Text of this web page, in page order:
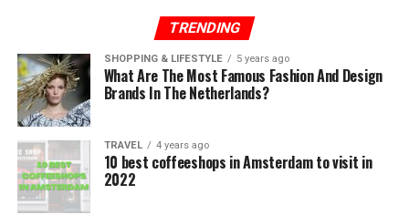
TRENDING
SHOPPING & LIFESTYLE 5 years ago
What Are The Most Famous Fashion And Design
Brands In The Netherlands?
TRAVEL 4 years ago
10 best coffeeshops in Amsterdam to visit in
2022